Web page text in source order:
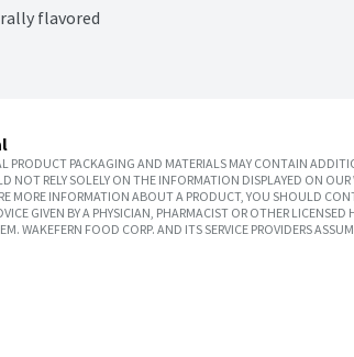
flavored
PRODUCT PACKAGING AND MATERIALS MAY CONTAIN
NOT RELY SOLELY ON THE INFORMATION DISPLAYED ON
MORE INFORMATION ABOUT A PRODUCT, YOU SHOULD
GIVEN BY A PHYSICIAN, PHARMACIST OR OTHER
WAKEFERN FOOD CORP. AND ITS SERVICE PROVIDERS